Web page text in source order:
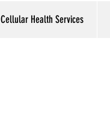
Cellular Health Services